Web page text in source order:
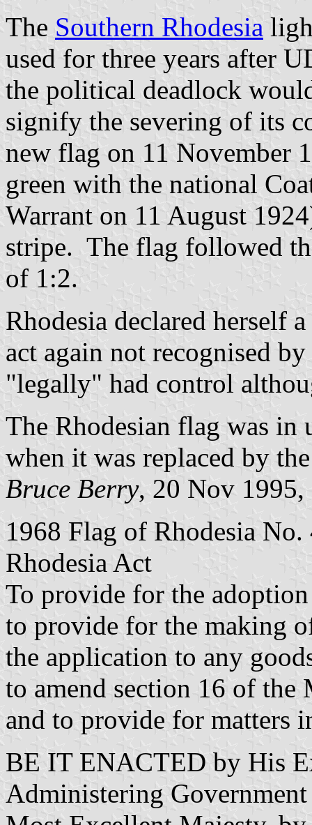
The Southern Rhodesia
used for three years after
the political deadlock
signify the severing of its
new flag on 11 November
green with the national
Warrant on 11 August
stripe. The flag followed
of 1:2.
Rhodesia declared herself
act again not recognised
"legally" had control
The Rhodesian flag was in
when it was replaced by
Bruce Berry, 20 Nov
1968 Flag of Rhodesia
Rhodesia Act
To provide for the
to provide for the making
the application to any
to amend section 16 of the
and to provide for matters
BE IT ENACTED by His
Administering Government